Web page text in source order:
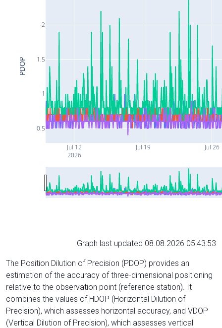
Jul 12
2026
Jul 19 Jul 26
0.5
1
1.5
2
PDOP
Graph last updated 08.08.2026 05:43:53
The Position Dilution of Precision (PDOP) provides an
estimation of the accuracy of three-dimensional positioning
relative to the observation point (reference station). It
combines the values of HDOP (Horizontal Dilution of
Precision), which assesses horizontal accuracy, and VDOP
(Vertical Dilution of Precision), which assesses vertical